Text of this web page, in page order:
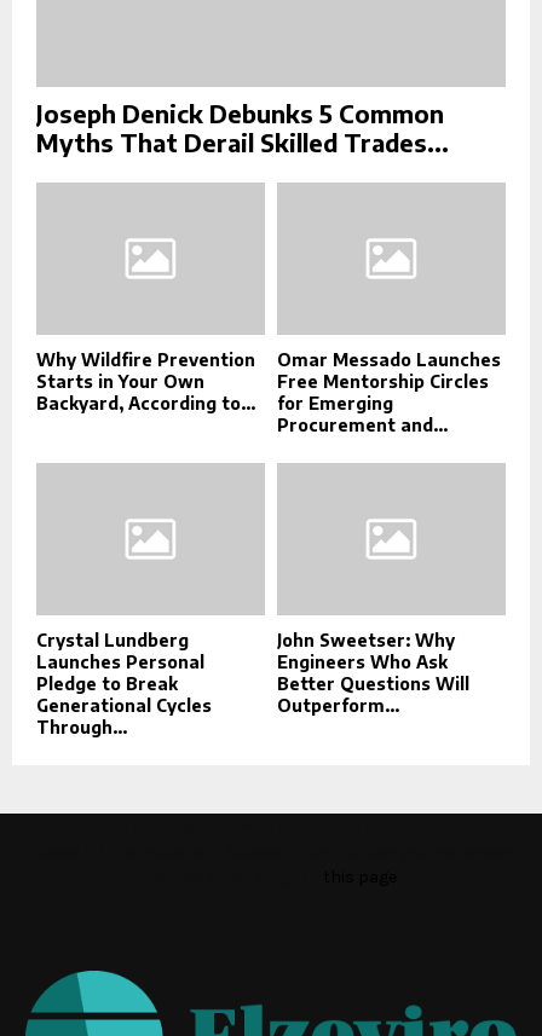
Joseph Denick Debunks 5 Common
Myths That Derail Skilled Trades...
Why Wildfire Prevention
Starts in Your Own
Backyard, According to...
Omar Messado Launches
Free Mentorship Circles
for Emerging
Procurement and...
Crystal Lundberg
Launches Personal
Pledge to Break
Generational Cycles
Through...
John Sweetser: Why
Engineers Who Ask
Better Questions Will
Outperform...